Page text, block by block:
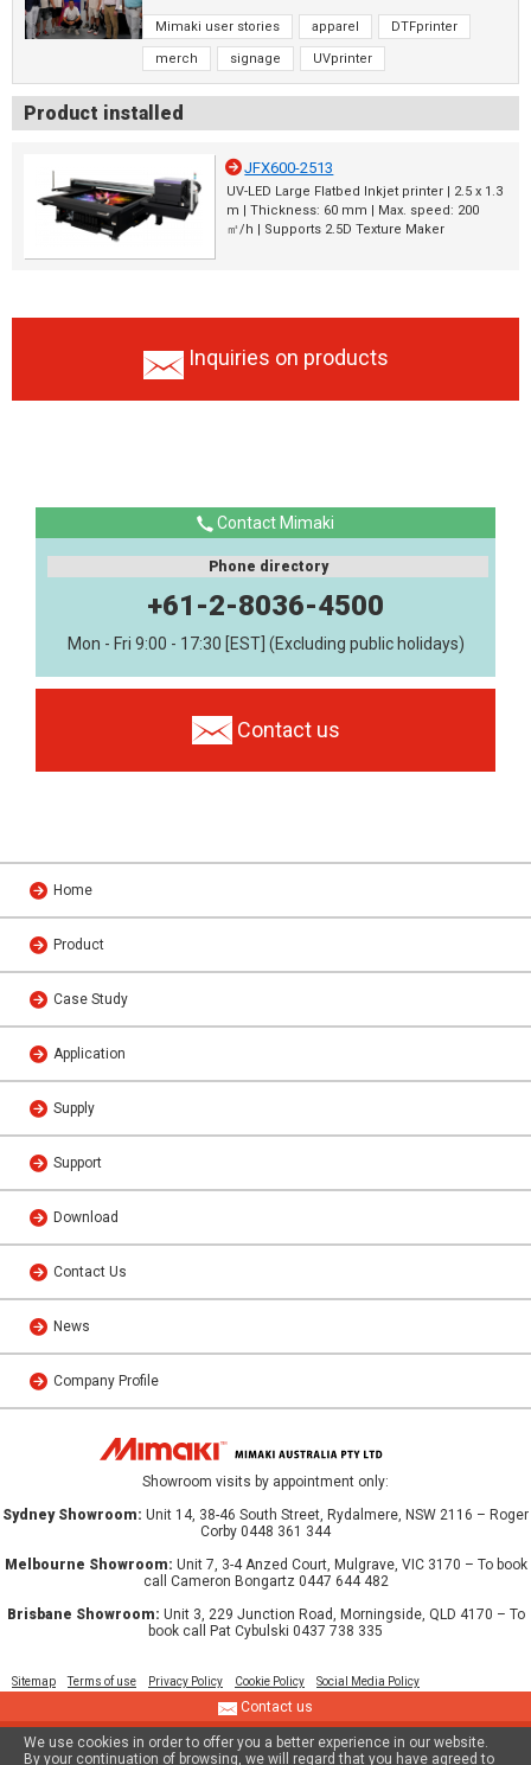
Mimaki user stories apparel DTFprinter
merch signage UVprinter
Product installed
JFX600-2513
UV-LED Large Flatbed Inkjet printer | 2.5 x 1.3
m | Thickness: 60 mm | Max. speed: 200
㎡/h | Supports 2.5D Texture Maker
Inquiries on products
Contact Mimaki
Phone directory
+61-2-8036-4500
Mon - Fri 9:00 - 17:30 [EST] (Excluding public holidays)
Contact us
Home
Product
Case Study
Application
Supply
Support
Download
Contact Us
News
Company Profile
Showroom visits by appointment only:
Sydney Showroom: Unit 14, 38-46 South Street, Rydalmere, NSW 2116 – Roger
Corby 0448 361 344
Melbourne Showroom: Unit 7, 3-4 Anzed Court, Mulgrave, VIC 3170 – To book
call Cameron Bongartz 0447 644 482
Brisbane Showroom: Unit 3, 229 Junction Road, Morningside, QLD 4170 – To
book call Pat Cybulski 0437 738 335
Sitemap Terms of use Privacy Policy Cookie Policy Social Media Policy
© 2013 MIMAKI AUSTRALIA PTY LTD
Contact us
We use cookies in order to offer you a better experience in our website.
By your continuation of browsing, we will regard that you have agreed to